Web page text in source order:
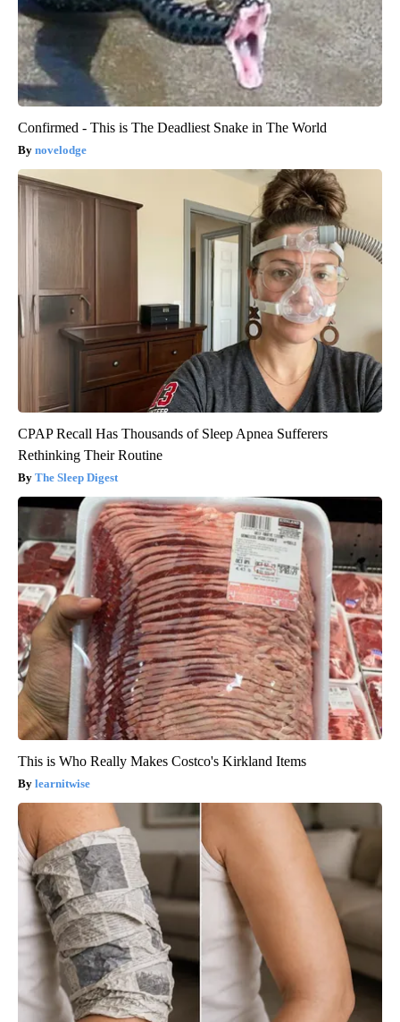
Confirmed - This is The Deadliest Snake in The World
novelodge
CPAP Recall Has Thousands of Sleep Apnea Sufferers
Rethinking Their Routine
The Sleep Digest
This is Who Really Makes Costco's Kirkland Items
learnitwise